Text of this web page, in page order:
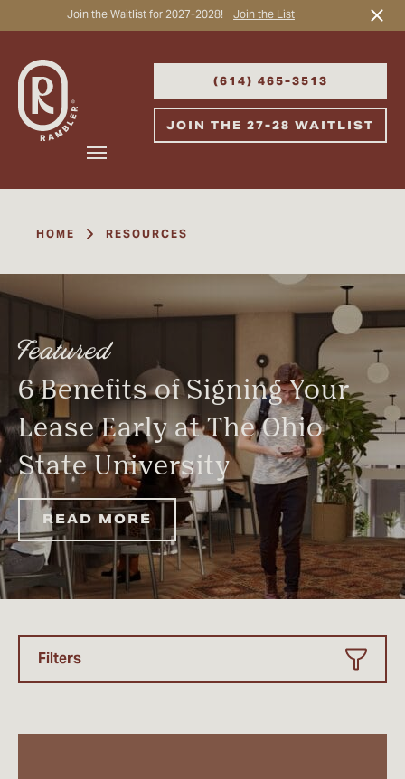
Join the Waitlist for 2027-2028! Join the List
(614) 465-3513
JOIN THE 27-28 WAITLIST
HOME RESOURCES
Featured
6 Benefits of Signing Your
Lease Early at The Ohio
State University
READ MORE
Filters